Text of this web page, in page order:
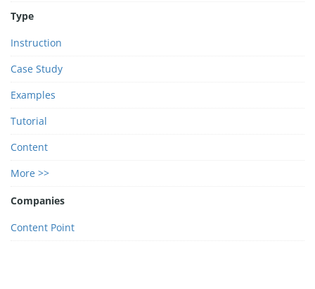
Type
Instruction
Case Study
Examples
Tutorial
Content
More >>
Companies
Content Point